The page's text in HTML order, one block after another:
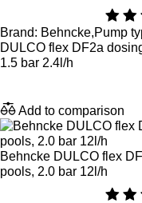
Brand: Behncke,Pump
DULCO flex DF2a
1.5 bar 2.4l/h
Add to comparison
Behncke DULCO flex
pools, 2.0 bar 12l/h